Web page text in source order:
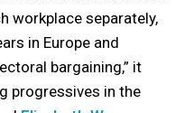
workplace separately,
in Europe and
bargaining,” it
progressives in the